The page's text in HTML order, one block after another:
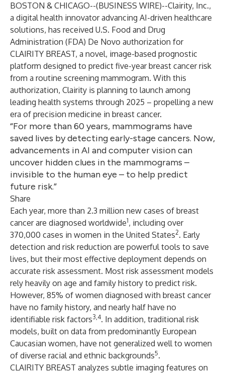
BOSTON & CHICAGO--(BUSINESS WIRE)--Clairity, Inc.,
a digital health innovator advancing AI-driven healthcare
solutions, has received U.S. Food and Drug
Administration (FDA) De Novo authorization for
CLAIRITY BREAST, a novel, image-based prognostic
platform designed to predict five-year breast cancer risk
from a routine screening mammogram. With this
authorization, Clairity is planning to launch among
leading health systems through 2025 – propelling a new
era of precision medicine in breast cancer.
“For more than 60 years, mammograms have
saved lives by detecting early-stage cancers. Now,
advancements in AI and computer vision can
uncover hidden clues in the mammograms –
invisible to the human eye – to help predict
future risk.”
Share
Each year, more than 2.3 million new cases of breast
cancer are diagnosed worldwide1, including over
370,000 cases in women in the United States2. Early
detection and risk reduction are powerful tools to save
lives, but their most effective deployment depends on
accurate risk assessment. Most risk assessment models
rely heavily on age and family history to predict risk.
However, 85% of women diagnosed with breast cancer
have no family history, and nearly half have no
identifiable risk factors3,4. In addition, traditional risk
models, built on data from predominantly European
Caucasian women, have not generalized well to women
of diverse racial and ethnic backgrounds5.
CLAIRITY BREAST analyzes subtle imaging features on